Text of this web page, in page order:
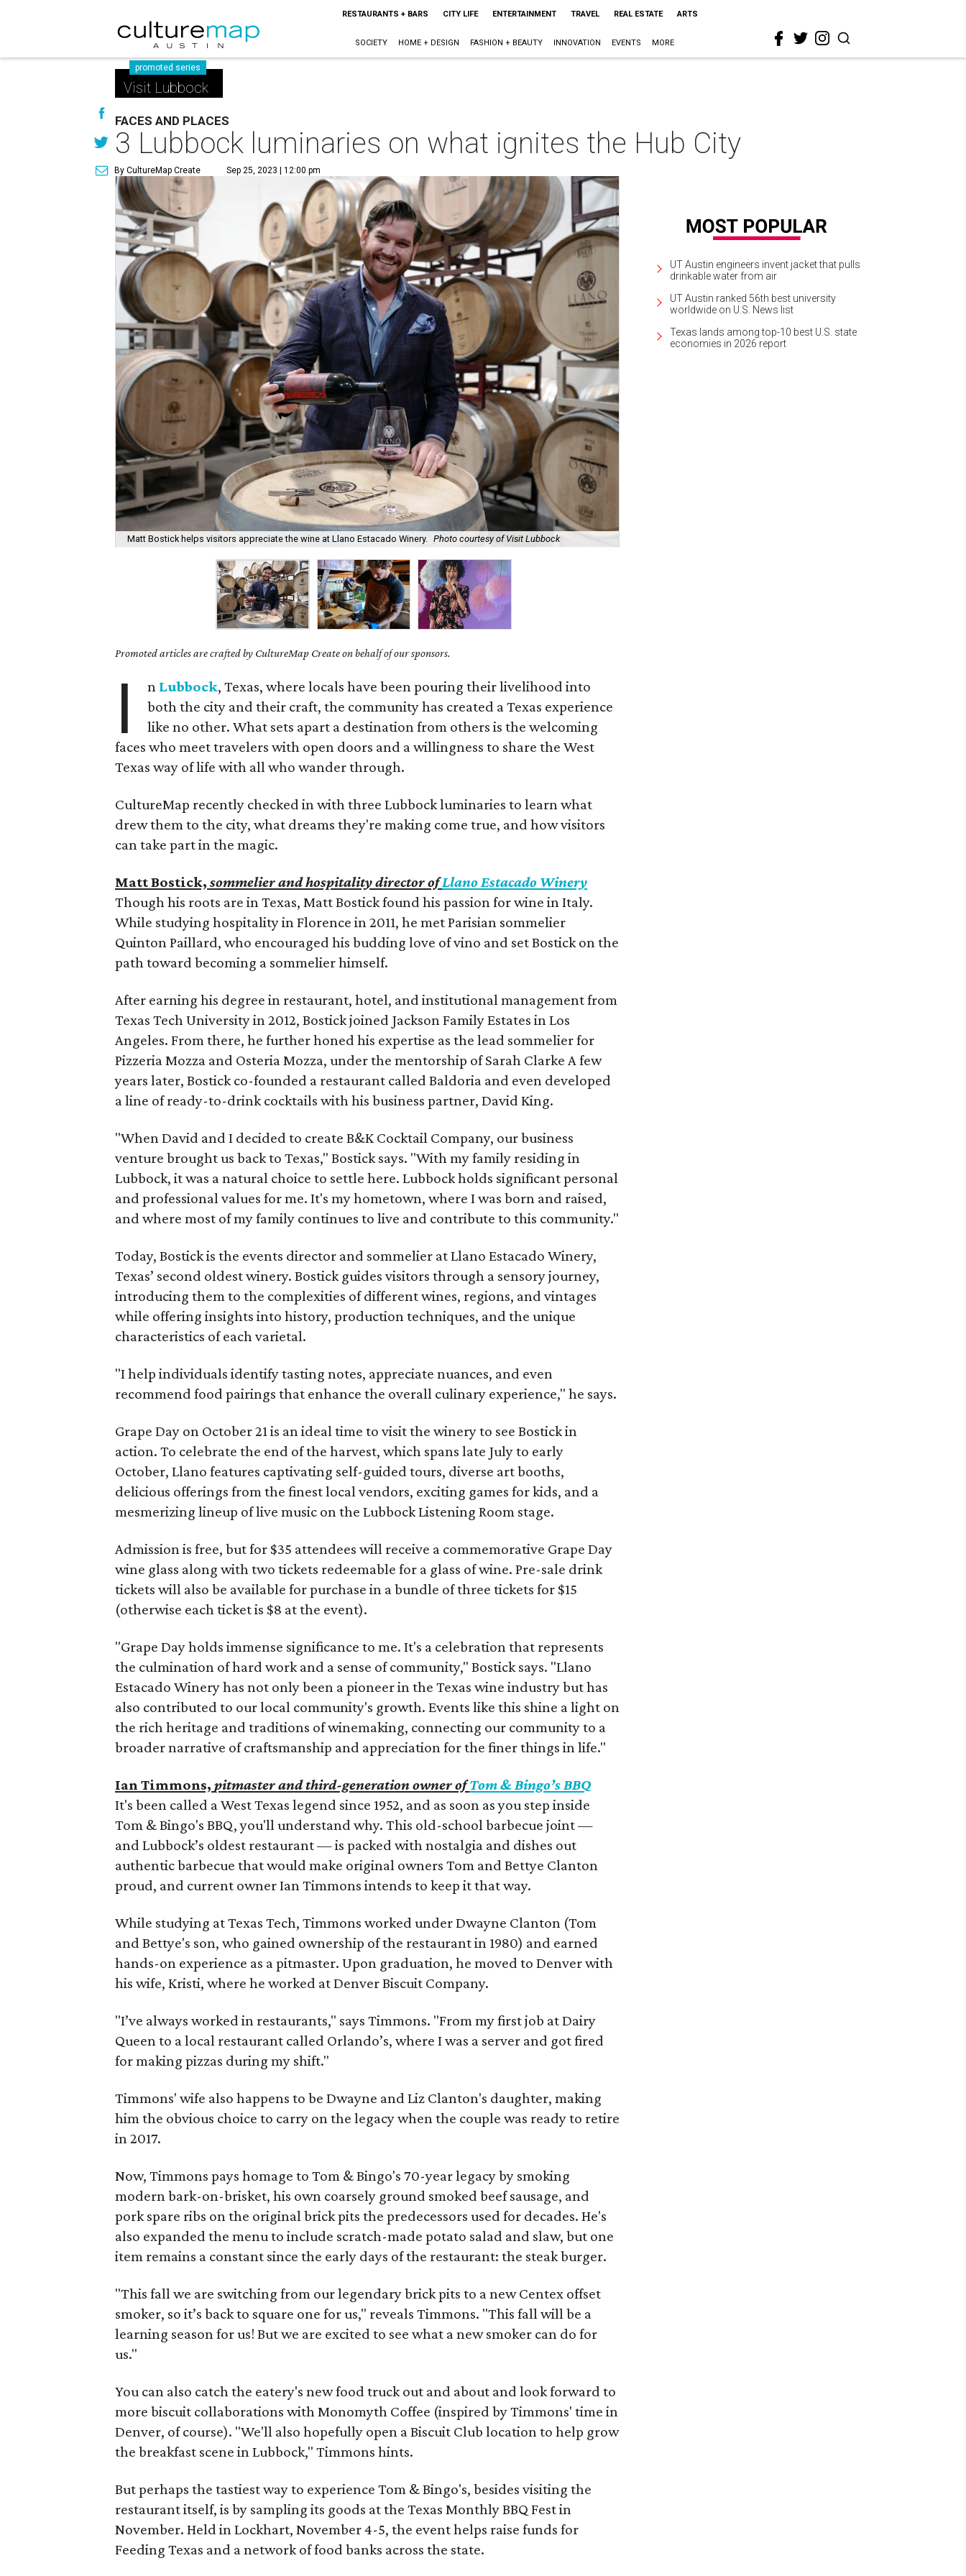
RESTAURANTS + BARS CITY LIFE ENTERTAINMENT TRAVEL REAL ESTATE ARTS
SOCIETY HOME + DESIGN FASHION + BEAUTY INNOVATION EVENTS MORE
promoted series
Visit Lubbock
FACES AND PLACES
3 Lubbock luminaries on what ignites the Hub City
By CultureMap Create Sep 25, 2023 | 12:00 pm
Matt Bostick helps visitors appreciate the wine at Llano Estacado Winery. Photo courtesy of Visit Lubbock
Promoted articles are crafted by CultureMap Create on behalf of our sponsors.
I n Lubbock, Texas, where locals have been pouring their livelihood into
both the city and their craft, the community has created a Texas experience
like no other. What sets apart a destination from others is the welcoming
faces who meet travelers with open doors and a willingness to share the West
Texas way of life with all who wander through.
CultureMap recently checked in with three Lubbock luminaries to learn what
drew them to the city, what dreams they're making come true, and how visitors
can take part in the magic.
Matt Bostick,sommelier and hospitality director ofLlano Estacado Winery
Though his roots are in Texas, Matt Bostick found his passion for wine in Italy.
While studying hospitality in Florence in 2011, he met Parisian sommelier
Quinton Paillard, who encouraged his budding love of vino and set Bostick on the
path toward becoming a sommelier himself.
After earning his degree in restaurant, hotel, and institutional management from
Texas Tech University in 2012, Bostick joined Jackson Family Estates in Los
Angeles. From there, he further honed his expertise as the lead sommelier for
Pizzeria Mozza and Osteria Mozza, under the mentorship of Sarah Clarke A few
years later, Bostick co-founded a restaurant called Baldoria and even developed
a line of ready-to-drink cocktails with his business partner, David King.
"When David and I decided to create B&K Cocktail Company, our business
venture brought us back to Texas," Bostick says. "With my family residing in
Lubbock, it was a natural choice to settle here. Lubbock holds significant personal
and professional values for me. It's my hometown, where I was born and raised,
and where most of my family continues to live and contribute to this community."
Today, Bostick is the events director and sommelier at Llano Estacado Winery,
Texas’ second oldest winery. Bostick guides visitors through a sensory journey,
introducing them to the complexities of different wines, regions, and vintages
while offering insights into history, production techniques, and the unique
characteristics of each varietal.
"I help individuals identify tasting notes, appreciate nuances, and even
recommend food pairings that enhance the overall culinary experience," he says.
Grape Day on October 21 is an ideal time to visit the winery to see Bostick in
action. To celebrate the end of the harvest, which spans late July to early
October, Llano features captivating self-guided tours, diverse art booths,
delicious offerings from the finest local vendors, exciting games for kids, and a
mesmerizing lineup of live music on the Lubbock Listening Room stage.
Admission is free, but for $35 attendees will receive a commemorative Grape Day
wine glass along with two tickets redeemable for a glass of wine. Pre-sale drink
tickets will also be available for purchase in a bundle of three tickets for $15
(otherwise each ticket is $8 at the event).
"Grape Day holds immense significance to me. It's a celebration that represents
the culmination of hard work and a sense of community," Bostick says. "Llano
Estacado Winery has not only been a pioneer in the Texas wine industry but has
also contributed to our local community's growth. Events like this shine a light on
the rich heritage and traditions of winemaking, connecting our community to a
broader narrative of craftsmanship and appreciation for the finer things in life."
Ian Timmons,pitmaster and third-generation owner ofTom & Bingo’s BBQ
It's been called a West Texas legend since 1952, and as soon as you step inside
Tom & Bingo's BBQ, you'll understand why. This old-school barbecue joint —
and Lubbock’s oldest restaurant — is packed with nostalgia and dishes out
authentic barbecue that would make original owners Tom and Bettye Clanton
proud, and current owner Ian Timmons intends to keep it that way.
While studying at Texas Tech, Timmons worked under Dwayne Clanton (Tom
and Bettye's son, who gained ownership of the restaurant in 1980) and earned
hands-on experience as a pitmaster. Upon graduation, he moved to Denver with
his wife, Kristi, where he worked at Denver Biscuit Company.
"I’ve always worked in restaurants," says Timmons. "From my first job at Dairy
Queen to a local restaurant called Orlando’s, where I was a server and got fired
for making pizzas during my shift."
Timmons' wife also happens to be Dwayne and Liz Clanton's daughter, making
him the obvious choice to carry on the legacy when the couple was ready to retire
in 2017.
Now, Timmons pays homage to Tom & Bingo's 70-year legacy by smoking
modern bark-on-brisket, his own coarsely ground smoked beef sausage, and
pork spare ribs on the original brick pits the predecessors used for decades. He's
also expanded the menu to include scratch-made potato salad and slaw, but one
item remains a constant since the early days of the restaurant: the steak burger.
"This fall we are switching from our legendary brick pits to a new Centex offset
smoker, so it’s back to square one for us," reveals Timmons. "This fall will be a
learning season for us! But we are excited to see what a new smoker can do for
us."
You can also catch the eatery's new food truck out and about and look forward to
more biscuit collaborations with Monomyth Coffee (inspired by Timmons' time in
Denver, of course). "We'll also hopefully open a Biscuit Club location to help grow
the breakfast scene in Lubbock," Timmons hints.
But perhaps the tastiest way to experience Tom & Bingo's, besides visiting the
restaurant itself, is by sampling its goods at the Texas Monthly BBQ Fest in
November. Held in Lockhart, November 4-5, the event helps raise funds for
Feeding Texas and a network of food banks across the state.
UT Austin engineers invent jacket that pulls
drinkable water from air
UT Austin ranked 56th best university
worldwide on U.S. News list
Texas lands among top-10 best U.S. state
economies in 2026 report